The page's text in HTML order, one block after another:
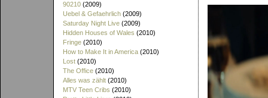
90210 (2009)
Uebel & Gefaehrlich (2009)
Saturday Night Live (2009)
Hidden Houses of Wales (2010)
Fringe (2010)
How to Make It in America (2010)
Lost (2010)
The Office (2010)
Alles was zählt (2010)
MTV Teen Cribs (2010)